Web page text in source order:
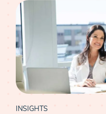
INSIGHTS